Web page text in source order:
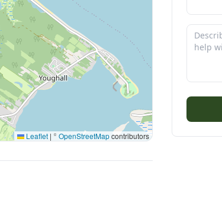
Leaflet | ©OpenStreetMapcontributors